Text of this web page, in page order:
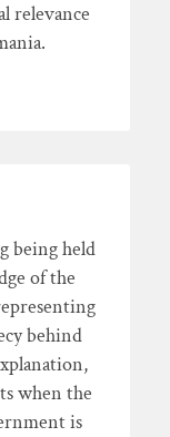
relevance
being held
of the
behind
when the
is